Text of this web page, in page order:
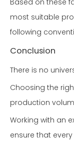
Based on these
most suitable
following
Conclusion
There is no
Choosing the
production
Working with an
ensure that